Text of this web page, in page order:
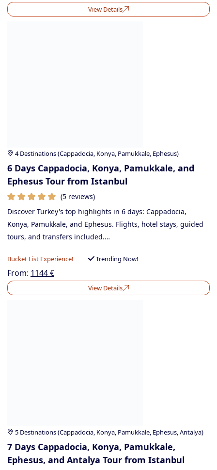
View Details
4 Destinations (Cappadocia, Konya, Pamukkale, Ephesus)
6 Days Cappadocia, Konya, Pamukkale, and
Ephesus Tour from Istanbul
(5 reviews)
Discover Turkey's top highlights in 6 days: Cappadocia,
Konya, Pamukkale, and Ephesus. Flights, hotel stays, guided
tours, and transfers included.…
Bucket List Experience! Trending Now!
From: 1144€
View Details
5 Destinations (Cappadocia, Konya, Pamukkale, Ephesus, Antalya)
7 Days Cappadocia, Konya, Pamukkale,
Ephesus, and Antalya Tour from Istanbul